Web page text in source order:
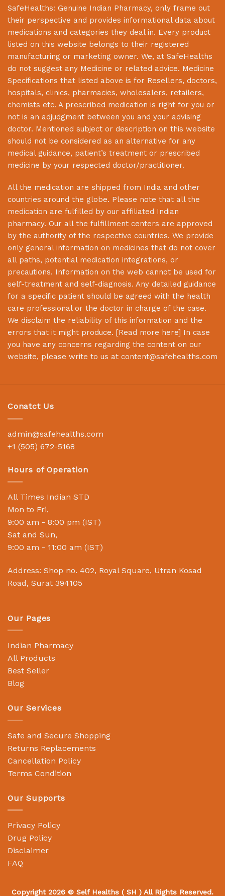
SafeHealths: Genuine Indian Pharmacy, only frame out
their perspective and provides informational data about
medications and categories they deal in. Every product
listed on this website belongs to their registered
manufacturing or marketing owner. We, at SafeHealths
do not suggest any Medicine or related advice. Medicine
Specifications that listed above is for Resellers, doctors,
hospitals, clinics, pharmacies, wholesalers, retailers,
chemists etc. A prescribed medication is right for you or
not is an adjudgment between you and your advising
doctor. Mentioned subject or description on this website
should not be considered as an alternative for any
medical guidance, patient’s treatment or prescribed
medicine by your respected doctor/practitioner.
All the medication are shipped from India and other
countries around the globe. Please note that all the
medication are fulfilled by our affiliated Indian
pharmacy. Our all the fulfillment centers are approved
by the authority of the respective countries. We provide
only general information on medicines that do not cover
all paths, potential medication integrations, or
precautions. Information on the web cannot be used for
self-treatment and self-diagnosis. Any detailed guidance
for a specific patient should be agreed with the health
care professional or the doctor in charge of the case.
We disclaim the reliability of this information and the
errors that it might produce. [Read more here] In case
you have any concerns regarding the content on our
website, please write to us at content@safehealths.com
Conatct Us
admin@safehealths.com
+1 (505) 672-5168
Hours of Operation
All Times Indian STD
Mon to Fri,
9:00 am - 8:00 pm (IST)
Sat and Sun,
9:00 am - 11:00 am (IST)
Address: Shop no. 402, Royal Square, Utran Kosad
Road, Surat 394105
Our Pages
Indian Pharmacy
All Products
Best Seller
Blog
Our Services
Safe and Secure Shopping
Returns Replacements
Cancellation Policy
Terms Condition
Our Supports
Privacy Policy
Drug Policy
Disclaimer
FAQ
Copyright 2026 © Self Healths ( SH ) All Rights Reserved.